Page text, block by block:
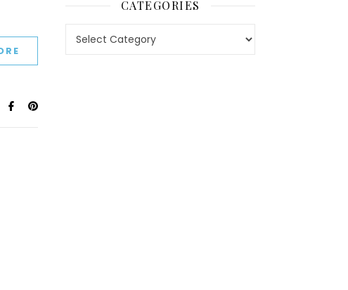
CATEGORIES